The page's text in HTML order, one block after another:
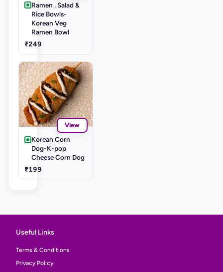
Ramen , Salad &
Rice Bowls-
Korean Veg
Ramen Bowl
₹249
View
Korean Corn
Dog-K-pop
Cheese Corn Dog
₹199
Useful Links
Terms & Conditions
Privacy Policy